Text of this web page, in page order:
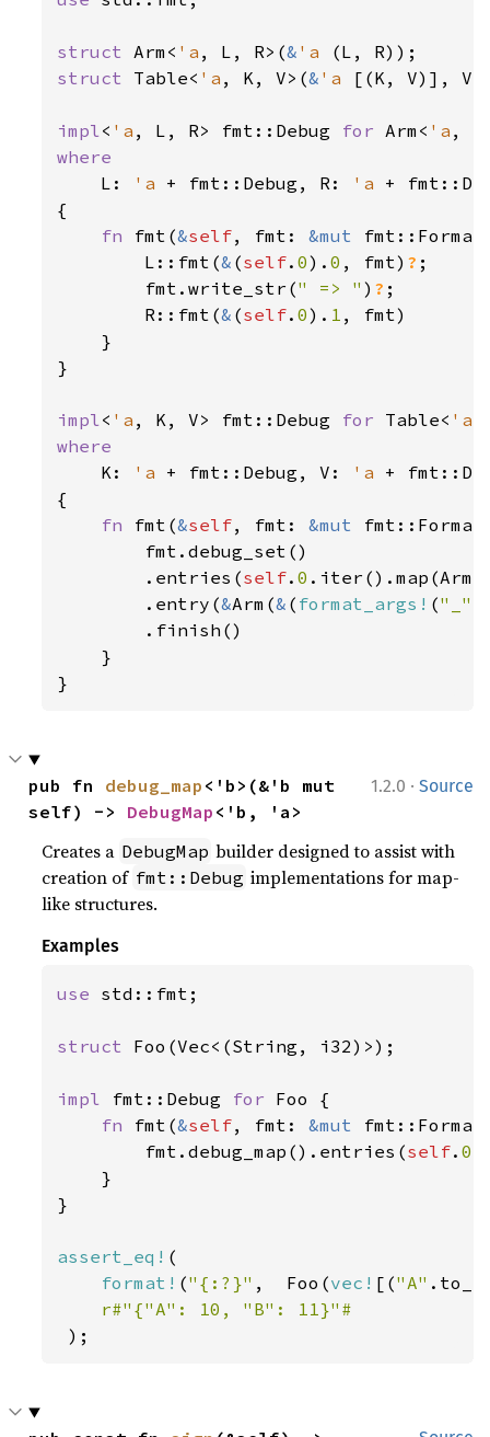
struct Arm< 'a , L, R>(& 'a
struct Table< 'a , K, V>(& 'a [(K, V)],
impl< 'a , L, R> fmt::Debug for Arm< 'a
where
L:
'a + fmt::Debug, R: 'a +
{
fn fmt(&self, fmt: &mut
        L::fmt(
& (self.0).0 , fmt) ? ;
        fmt.write_str(
" => " ) ? ;
        R::fmt(
& (self.0). 1 , fmt)
    }
}
impl< 'a , K, V> fmt::Debug for Table< 'a
where
K:
'a + fmt::Debug, V: 'a +
{
fn fmt(&self, fmt: &mut
        fmt.debug_set()
        .entries(
self.0
        .entry(
&Arm(& ( format_args! ("_"
        .finish()
    }
}
1.2.0 · Source
pub fn debug_map <'b>(&'b mut
self) -> DebugMap <'b, 'a>
Creates a DebugMap builder designed to assist with
creation of fmt::Debug implementations for map-
like structures.
Examples
use std::fmt;
struct Foo(Vec<(String, i32)>);
impl fmt::Debug for Foo {
fn fmt(&self, fmt: &mut
        fmt.debug_map().entries(
self.0
    }
}
assert_eq! (
format! ("{:?}" ,  Foo(vec! [("A"
r#"{"A": 10, "B": 11}"#
);